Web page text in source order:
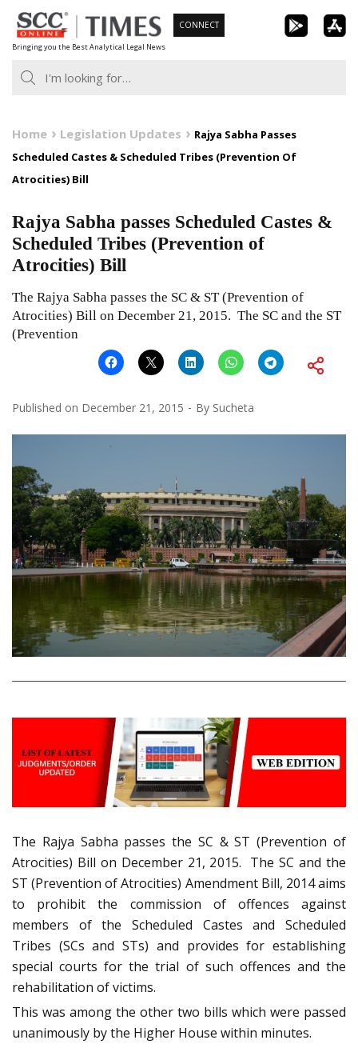
Skip
to
content
Bringing you the Best Analytical Legal News
CONNECT
Home Legislation Updates
Rajya Sabha Passes
Scheduled Castes & Scheduled Tribes (Prevention Of
Atrocities) Bill
Rajya Sabha passes Scheduled Castes &
Scheduled Tribes (Prevention of
Atrocities) Bill
The Rajya Sabha passes the SC & ST (Prevention of
Atrocities) Bill on December 21, 2015. The SC and the ST
(Prevention
Published on December 21, 2015 By Sucheta
The Rajya Sabha passes the SC & ST (Prevention of
Atrocities) Bill on December 21, 2015. The SC and the
ST (Prevention of Atrocities) Amendment Bill, 2014 aims
to prohibit the commission of offences against
members of the Scheduled Castes and Scheduled
Tribes (SCs and STs) and provides for establishing
special courts for the trial of such offences and the
rehabilitation of victims.
This was among the other two bills which were passed
unanimously by the Higher House within minutes.